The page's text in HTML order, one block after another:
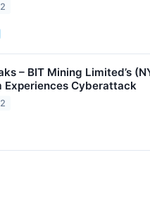
– BIT Mining Limited’s
Experiences Cyberattack